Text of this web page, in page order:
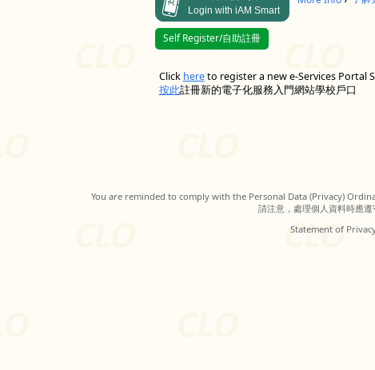
Login with iAM Smart
Self Register/自助註冊
Click hereto register a new e-Services Portal
按此註冊新的電子化服務入門網站學校戶口
You are reminded to comply with the Personal Data (Privacy)
請注意，處理個人資料時應
Statement of